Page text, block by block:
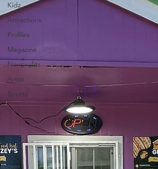
Kidz
Attractions
Profiles
Magazine
Nonprofits
Artist
Sports